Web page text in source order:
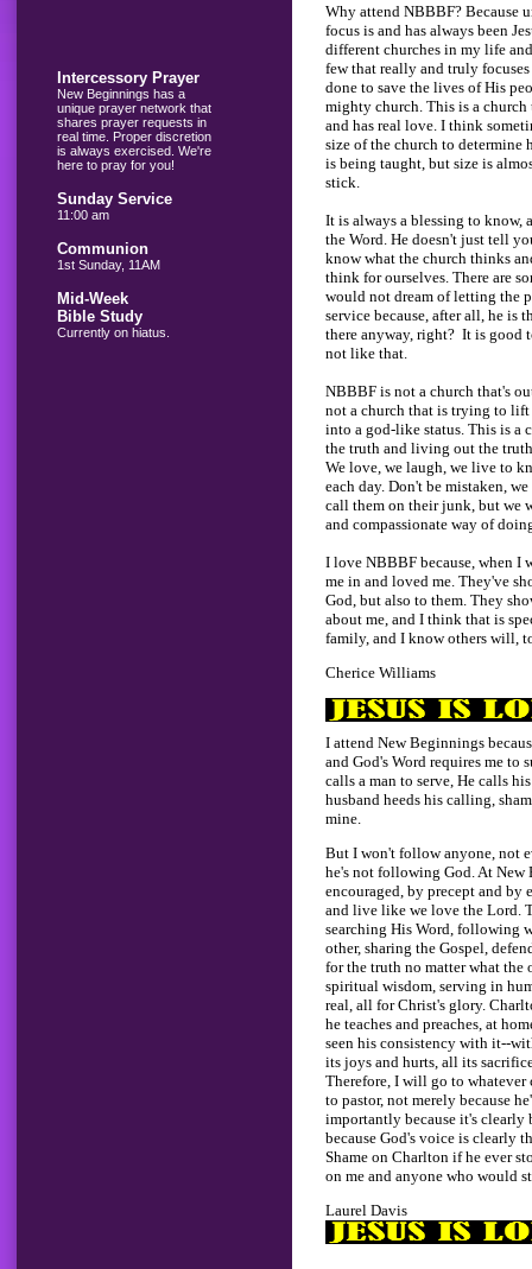
Intercessory Prayer
New Beginnings has a
unique prayer network that
shares prayer requests in
real time. Proper discretion
is always exercised. We're
here to pray for you!
Sunday Service
11:00 am
Communion
1st Sunday, 11AM
Mid-Week
Bible Study
Currently on hiatus.
Why attend NBBBF? Because
focus is and has always been
different churches in my life
few that really and truly focuses
done to save the lives of His
mighty church. This is a
and has real love. I think
size of the church to determine
is being taught, but size is
stick.
It is always a blessing to know,
the Word. He doesn't just tell
know what the church thinks
think for ourselves. There are
would not dream of letting the
service because, after all, he is
there anyway, right? It is good
not like that.
NBBBF is not a church that's
not a church that is trying to
into a god-like status. This is a
the truth and living out the
We love, we laugh, we live to
each day. Don't be mistaken,
call them on their junk, but we
and compassionate way of
I love NBBBF because, when I
me in and loved me. They've
God, but also to them. They
about me, and I think that is
family, and I know others will,
Cherice Williams
I attend New Beginnings
and God's Word requires me to
calls a man to serve, He calls
husband heeds his calling,
mine.
But I won't follow anyone, not
he's not following God. At New
encouraged, by precept and
and live like we love the Lord.
searching His Word, following
other, sharing the Gospel,
for the truth no matter what
spiritual wisdom, serving in
real, all for Christ's glory.
he teaches and preaches, at
seen his consistency with it--
its joys and hurts, all its
Therefore, I will go to
to pastor, not merely because
importantly because it's clearly
because God's voice is clearly
Shame on Charlton if he ever
on me and anyone who would
Laurel Davis